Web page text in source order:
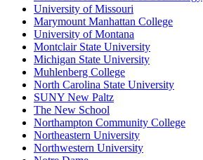
University of Missouri
Marymount Manhattan College
University of Montana
Montclair State University
Michigan State University
Muhlenberg College
North Carolina State University
SUNY New Paltz
The New School
Northampton Community College
Northeastern University
Northwestern University